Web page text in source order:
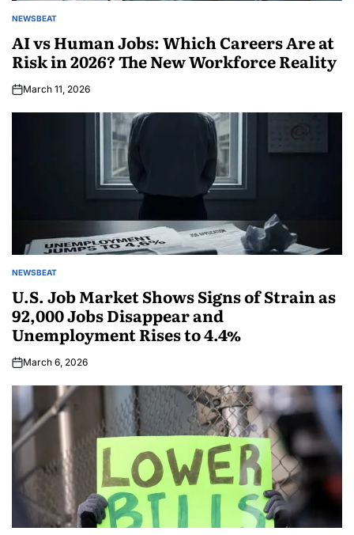
NEWSBEAT
AI vs Human Jobs: Which Careers Are at
Risk in 2026? The New Workforce Reality
March 11, 2026
NEWSBEAT
U.S. Job Market Shows Signs of Strain as
92,000 Jobs Disappear and
Unemployment Rises to 4.4%
March 6, 2026